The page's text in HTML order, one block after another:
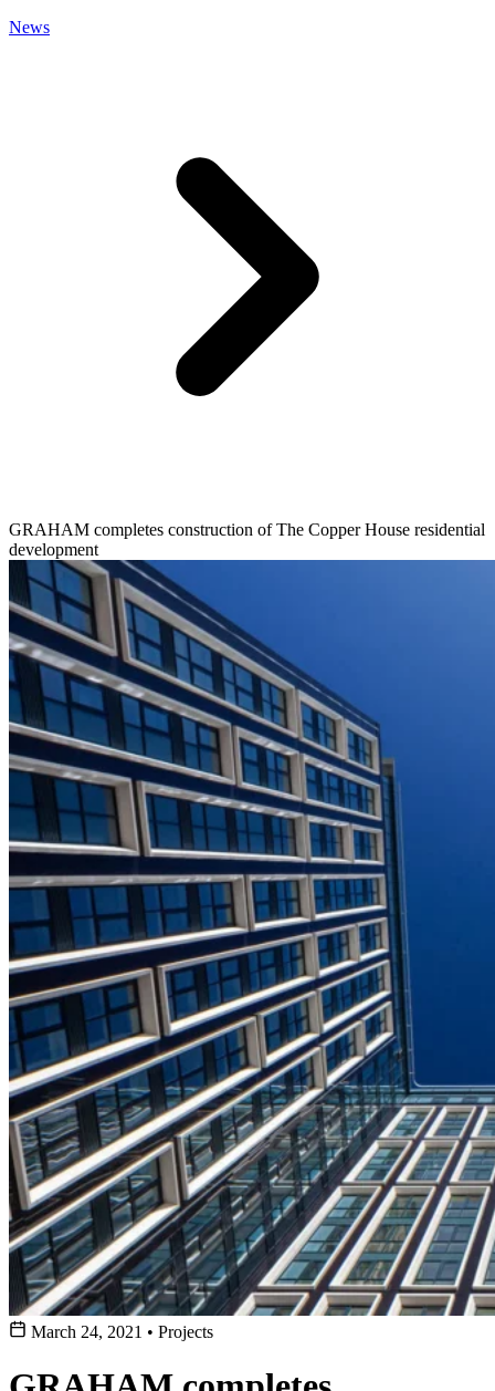
News
GRAHAM completes construction of The Copper House residential
development
March 24, 2021 • Projects